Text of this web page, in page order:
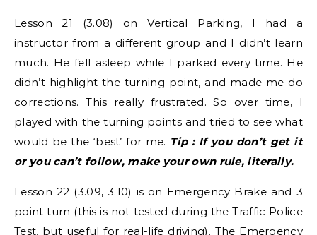
Lesson 21 (3.08) on Vertical Parking, I had a
instructor from a different group and I didn’t learn
much. He fell asleep while I parked every time. He
didn’t highlight the turning point, and made me do
corrections. This really frustrated. So over time, I
played with the turning points and tried to see what
would be the ‘best’ for me. Tip : If you don’t get it
or you can’t follow, make your own rule, literally.
Lesson 22 (3.09, 3.10) is on Emergency Brake and 3
point turn (this is not tested during the Traffic Police
Test, but useful for real-life driving). The Emergency